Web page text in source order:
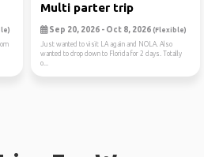
Multi parter trip
Sep 20, 2026 - Oct 8, 2026 (Flexible)
Just wanted to visit LA again and NOLA. Also
wanted to drop down to Florida for 2 days. Totally
o...